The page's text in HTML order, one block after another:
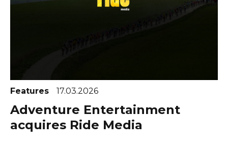
Features 17.03.2026
Adventure Entertainment
acquires Ride Media